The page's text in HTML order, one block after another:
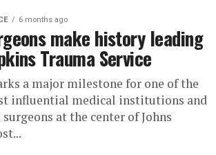
6 months ago
make history leading
Trauma Service
a major milestone for one of the
influential medical institutions and
at the center of Johns